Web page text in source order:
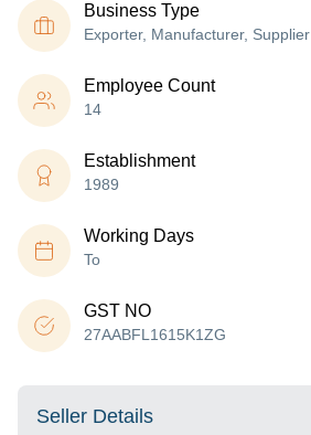
Business Type
Exporter, Manufacturer, Supplier
Employee Count
14
Establishment
1989
Working Days
To
GST NO
27AABFL1615K1ZG
Seller Details